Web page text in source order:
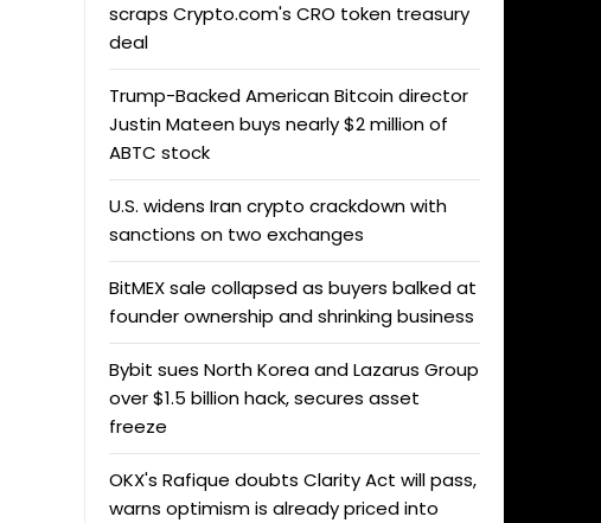
scraps Crypto.com's CRO token treasury
deal
Trump-Backed American Bitcoin director
Justin Mateen buys nearly $2 million of
ABTC stock
U.S. widens Iran crypto crackdown with
sanctions on two exchanges
BitMEX sale collapsed as buyers balked at
founder ownership and shrinking business
Bybit sues North Korea and Lazarus Group
over $1.5 billion hack, secures asset
freeze
OKX's Rafique doubts Clarity Act will pass,
warns optimism is already priced into